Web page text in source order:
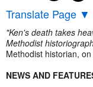
Translate Page ▼
"Ken's death takes
Methodist
Methodist historian,
NEWS AND